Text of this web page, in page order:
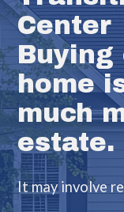
Center
home
much
estate.
It may involve